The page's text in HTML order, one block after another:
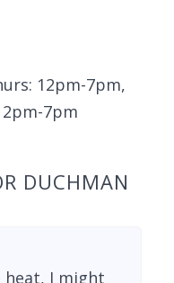
12pm-7pm,
7pm
DUCHMAN
I might